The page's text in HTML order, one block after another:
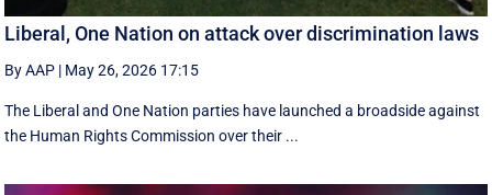
Liberal, One Nation on attack over discrimination laws
By AAP | May 26, 2026 17:15
The Liberal and One Nation parties have launched a broadside against
the Human Rights Commission over their ...